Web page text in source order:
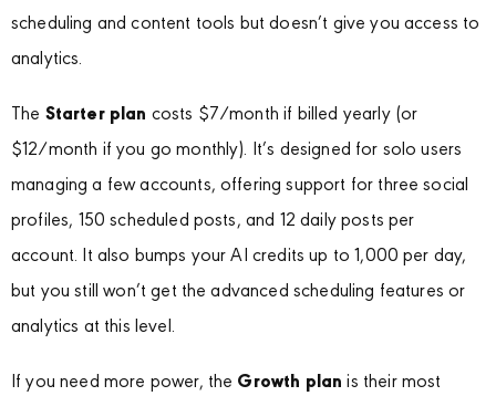
scheduling and content tools but doesn’t give you access to
analytics.
The Starter plan costs $7/month if billed yearly (or
$12/month if you go monthly). It’s designed for solo users
managing a few accounts, offering support for three social
profiles, 150 scheduled posts, and 12 daily posts per
account. It also bumps your AI credits up to 1,000 per day,
but you still won’t get the advanced scheduling features or
analytics at this level.
If you need more power, the Growth plan is their most